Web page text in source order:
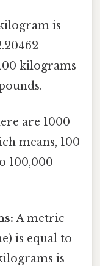
is
kilograms
are 1000
means, 100
100,000
A metric
is equal to
is